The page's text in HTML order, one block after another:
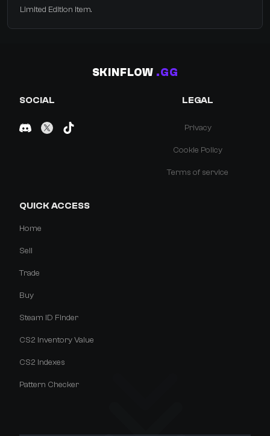
Limited Edition Item.
SKINFLOW .GG
SOCIAL LEGAL
Privacy
Cookie Policy
Terms of service
QUICK ACCESS
Home
Sell
Trade
Buy
Steam ID Finder
CS2 Inventory Value
CS2 Indexes
Pattern Checker